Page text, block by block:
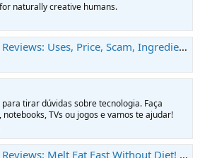
naturally creative humans.
Ingredients and Safe Or Not? | Hỏi đáp tiếng AnhHỏi đáp tiếng Anh
para tirar dúvidas sobre tecnologia. Faça
TVs ou jogos e vamos te ajudar!
Diet! - Myhorse.pl - najwieksza baza wiedzy o koniach i jeździectwie